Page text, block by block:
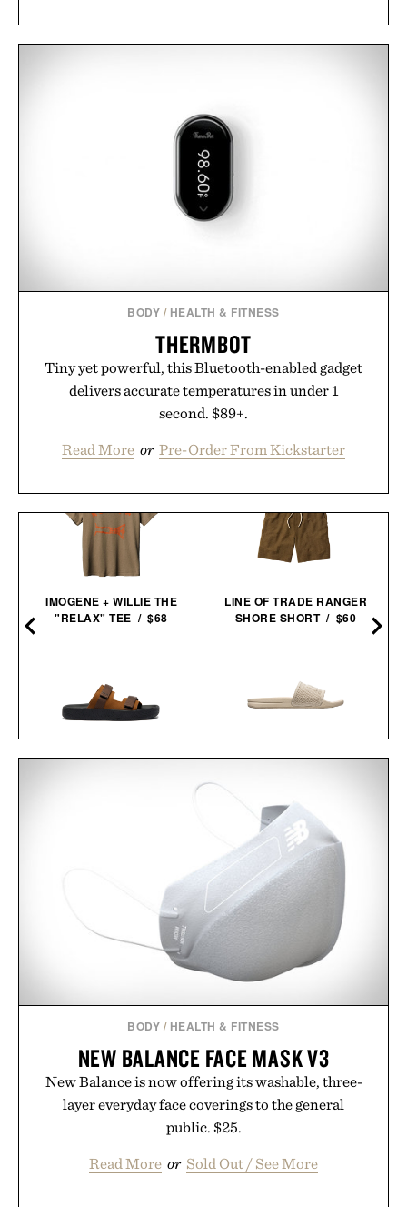
BODY / HEALTH & FITNESS
THERMBOT
Tiny yet powerful, this Bluetooth-enabled gadget
delivers accurate temperatures in under 1
second. $89+.
Read More or Pre-Order From Kickstarter
IMOGENE + WILLIE THE
"RELAX" TEE / $68
LINE OF TRADE RANGER
SHORE SHORT / $60
BODY / HEALTH & FITNESS
NEW BALANCE FACE MASK V3
New Balance is now offering its washable, three-
layer everyday face coverings to the general
public. $25.
Read More or Sold Out / See More